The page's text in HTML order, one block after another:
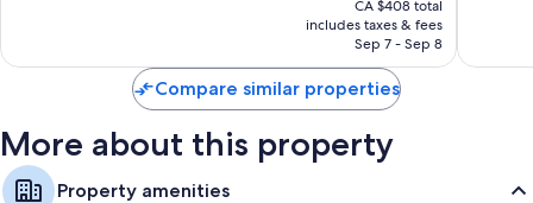
is
CA $352
CA $408 total
includes taxes & fees
Sep 7 - Sep 8
Compare similar properties
More about this property
Property amenities